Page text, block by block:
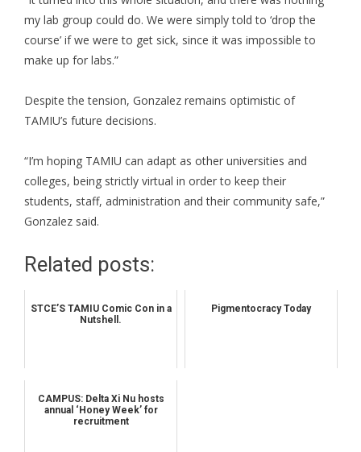
my lab group could do. We were simply told to ‘drop the
course’ if we were to get sick, since it was impossible to
make up for labs.”
Despite the tension, Gonzalez remains optimistic of
TAMIU’s future decisions.
“I’m hoping TAMIU can adapt as other universities and
colleges, being strictly virtual in order to keep their
students, staff, administration and their community safe,”
Gonzalez said.
Related posts:
STCE’S TAMIU Comic Con in a
Nutshell.
Pigmentocracy Today
CAMPUS: Delta Xi Nu hosts
annual ‘Honey Week’ for
recruitment